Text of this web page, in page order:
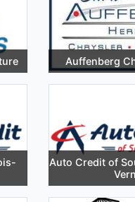
Auffenberg
Auto Credit of